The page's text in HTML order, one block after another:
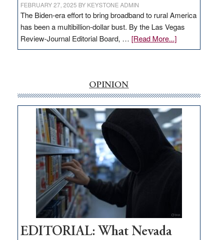
FEBRUARY 27, 2025 BY KEYSTONE ADMIN
The Biden-era effort to bring broadband to rural America
has been a multibillion-dollar bust. By the Las Vegas
Review-Journal Editorial Board, … [Read More...]about
EDITORIAL:
money
goes
missing
in
Nevada
OPINION
EDITORIAL: What Nevada